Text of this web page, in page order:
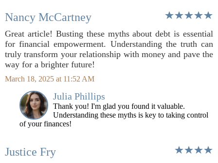
Nancy McCartney
Great article! Busting these myths about debt is essential
for financial empowerment. Understanding the truth can
truly transform your relationship with money and pave the
way for a brighter future!
March 18, 2025 at 11:52 AM
Julia Phillips
Thank you! I'm glad you found it valuable.
Understanding these myths is key to taking control
of your finances!
Justice Fry